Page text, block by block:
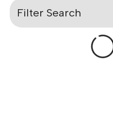
Filter Search